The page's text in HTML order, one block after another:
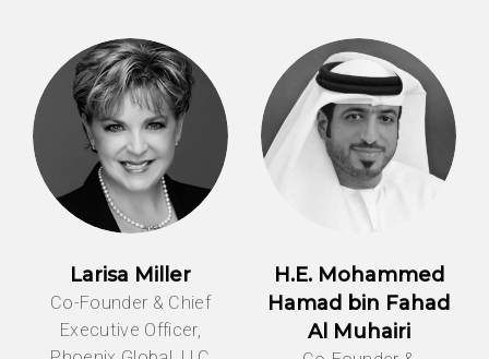
Larisa Miller
Co-Founder & Chief
Executive Officer,
H.E. Mohammed
Hamad bin Fahad
Al Muhairi